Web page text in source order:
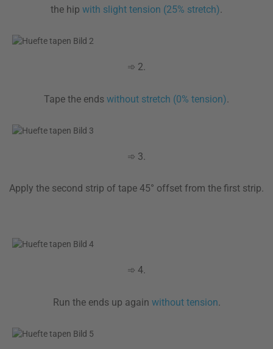
the hip with slight tension (25% stretch).
➾ 2.
Tape the ends without stretch (0% tension).
➾ 3.
Apply the second strip of tape 45° offset from the first strip.
➾ 4.
Run the ends up again without tension.